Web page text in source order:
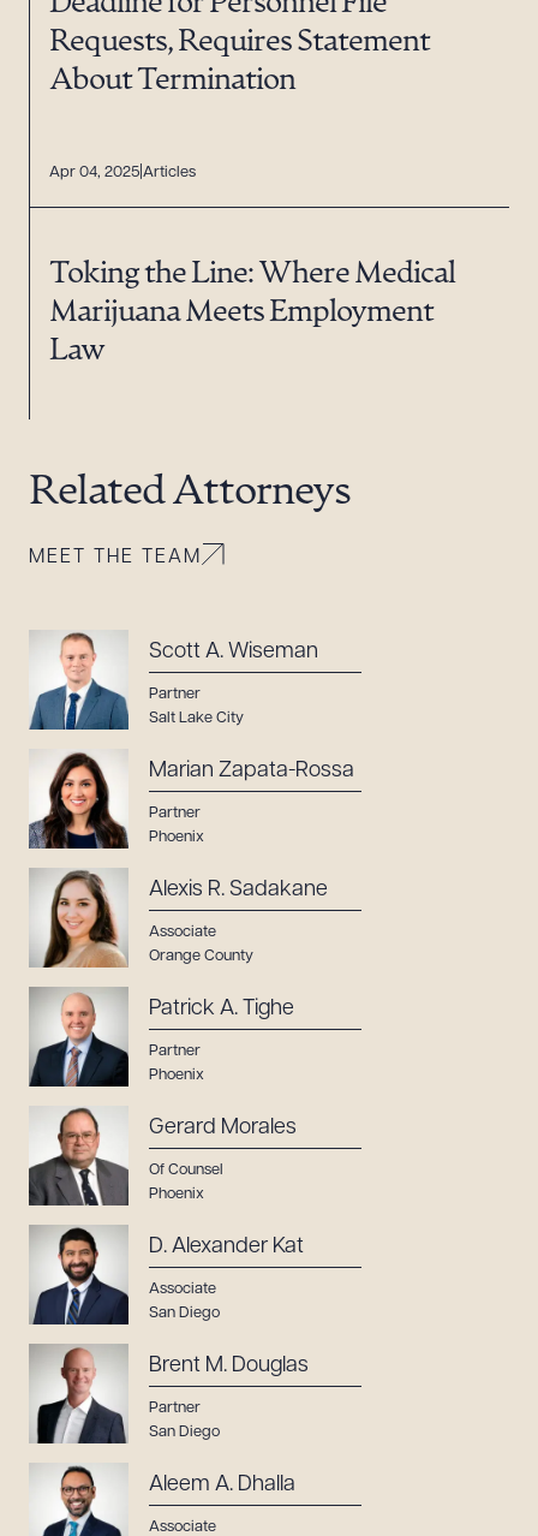
Requests, Requires Statement
About Termination
Apr 04, 2025 Articles
Toking the Line: Where Medical
Marijuana Meets Employment
Law
Related Attorneys
MEET THE TEAM
Scott A. Wiseman
Partner
Salt Lake City
Marian Zapata-Rossa
Partner
Phoenix
Alexis R. Sadakane
Associate
Orange County
Patrick A. Tighe
Partner
Phoenix
Gerard Morales
Of Counsel
Phoenix
D. Alexander Kat
Associate
San Diego
Brent M. Douglas
Partner
San Diego
Aleem A. Dhalla
Associate